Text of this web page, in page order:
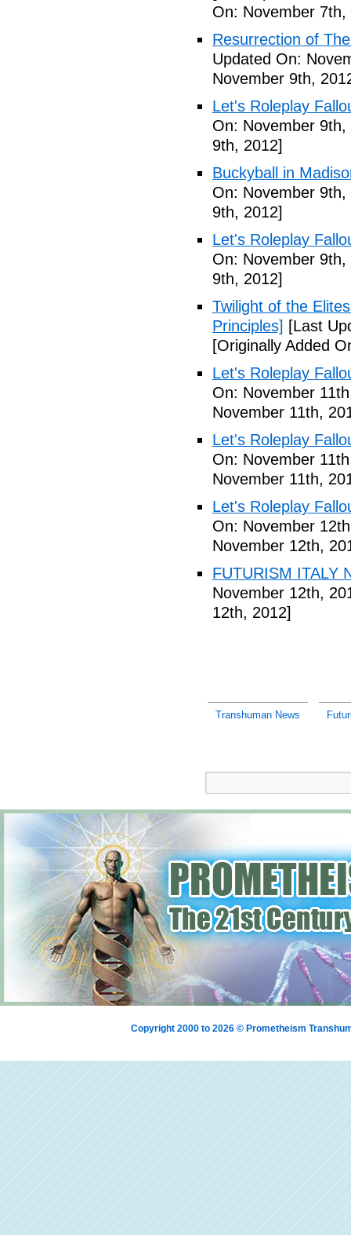
On: November 7th,
Resurrection of
Updated On:
November 9th,
Let's Roleplay
On: November 9th,
9th, 2012]
Buckyball in
On: November 9th,
9th, 2012]
Let's Roleplay
On: November 9th,
9th, 2012]
Twilight of the
Principles] [Last
[Originally Added
Let's Roleplay
On: November
November 11th,
Let's Roleplay
On: November
November 11th,
Let's Roleplay
On: November
November 12th,
FUTURISM ITALY
November 12th,
12th, 2012]
Transhuman News
Copyright 2000 to 2026 © Prometheism